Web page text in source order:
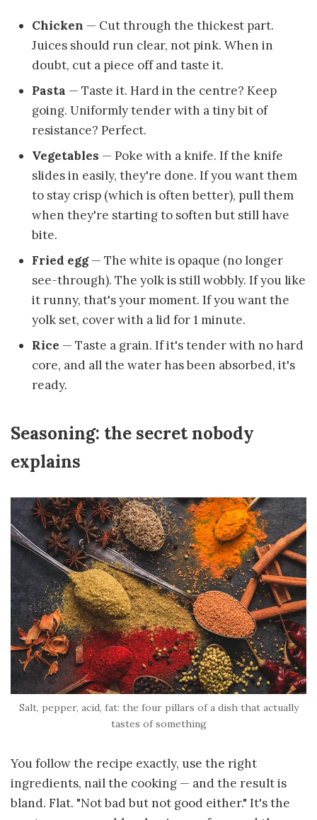
Chicken — Cut through the thickest part.
Juices should run clear, not pink. When in
doubt, cut a piece off and taste it.
Pasta — Taste it. Hard in the centre? Keep
going. Uniformly tender with a tiny bit of
resistance? Perfect.
Vegetables — Poke with a knife. If the knife
slides in easily, they're done. If you want them
to stay crisp (which is often better), pull them
when they're starting to soften but still have
bite.
Fried egg— The white is opaque (no longer
see-through). The yolk is still wobbly. If you like
it runny, that's your moment. If you want the
yolk set, cover with a lid for 1 minute.
Rice — Taste a grain. If it's tender with no hard
core, and all the water has been absorbed, it's
ready.
Seasoning: the secret nobody
explains
Salt, pepper, acid, fat: the four pillars of a dish that actually
tastes of something
You follow the recipe exactly, use the right
ingredients, nail the cooking — and the result is
bland. Flat. "Not bad but not good either." It's the